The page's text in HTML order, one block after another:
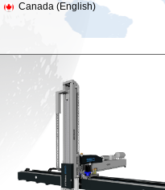
Canada (English)